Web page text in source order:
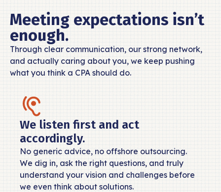
Meeting expectations isn’t
enough.
Through clear communication, our strong network,
and actually caring about you, we keep pushing
what you think a CPA should do.
We listen first and act
accordingly.
No generic advice, no offshore outsourcing.
We dig in, ask the right questions, and truly
understand your vision and challenges before
we even think about solutions.